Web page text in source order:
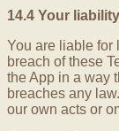
14.4 Your
You are liable for
breach of these
the App in a way
breaches any
our own acts or